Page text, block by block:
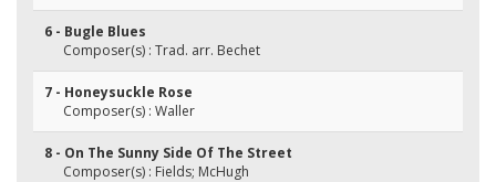
6 - Bugle Blues
Composer(s) : Trad. arr. Bechet
7 - Honeysuckle Rose
Composer(s) : Waller
8 - On The Sunny Side Of The Street
Composer(s) : Fields; McHugh